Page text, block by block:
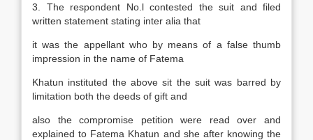
3. The respondent No.l contested the suit and filed
written statement stating inter alia that
it was the appellant who by means of a false thumb
impression in the name of Fatema
Khatun instituted the above sit the suit was barred by
limitation both the deeds of gift and
also the compromise petition were read over and
explained to Fatema Khatun and she after knowing the